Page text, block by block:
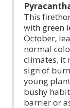
This
with green
October,
normal
climates, it
sign of
young
bushy
barrier or